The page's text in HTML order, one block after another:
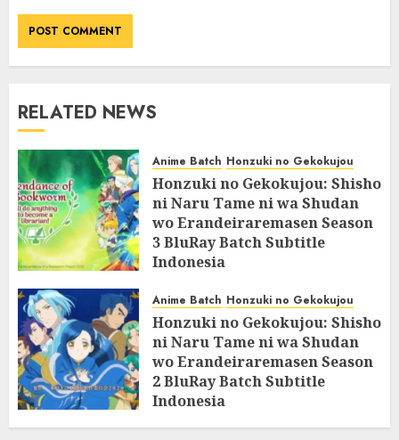
RELATED NEWS
Anime Batch Honzuki no Gekokujou
Honzuki no Gekokujou: Shisho
ni Naru Tame ni wa Shudan
wo Erandeiraremasen Season
3 BluRay Batch Subtitle
Indonesia
Anime Batch Honzuki no Gekokujou
Honzuki no Gekokujou: Shisho
ni Naru Tame ni wa Shudan
wo Erandeiraremasen Season
2 BluRay Batch Subtitle
Indonesia
31/05/2025 0